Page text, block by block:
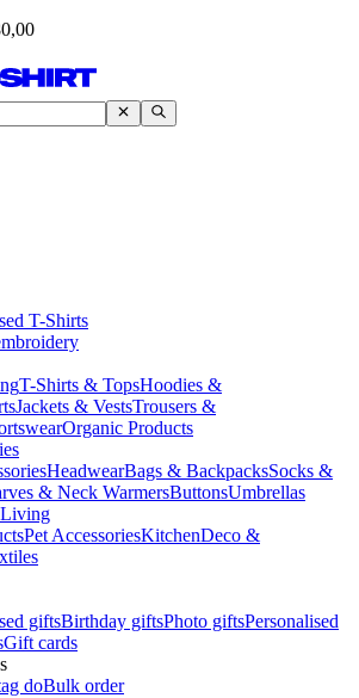
T-Shirts
T-Shirts & TopsHoodies &
Jackets & VestsTrousers &
Organic Products
HeadwearBags & BackpacksSocks &
& Neck WarmersButtonsUmbrellas
Pet AccessoriesKitchenDeco &
giftsBirthday giftsPhoto giftsPersonalised
Gift cards
doBulk order